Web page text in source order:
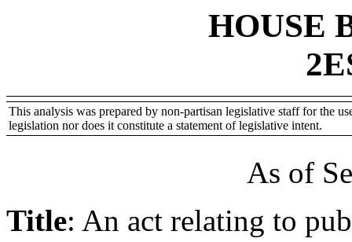
HOUSE
This analysis was prepared by non-partisan legislative staff for the
legislation nor does it constitute a statement of legislative intent.
As of
Title: An act relating to